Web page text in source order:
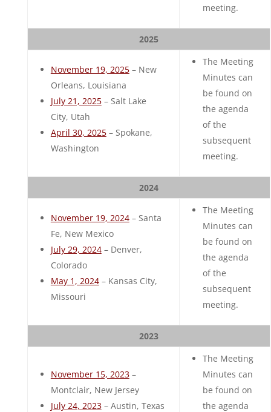
meeting.
2025
November 19, 2025– New
Orleans, Louisiana
July 21, 2025– Salt Lake
City, Utah
April 30, 2025– Spokane,
Washington
The Meeting
Minutes can
be found on
the agenda
of the
subsequent
meeting.
2024
November 19, 2024– Santa
Fe, New Mexico
July 29, 2024– Denver,
Colorado
May 1, 2024– Kansas City,
Missouri
The Meeting
Minutes can
be found on
the agenda
of the
subsequent
meeting.
2023
November 15, 2023–
Montclair, New Jersey
July 24, 2023– Austin, Texas
The Meeting
Minutes can
be found on
the agenda